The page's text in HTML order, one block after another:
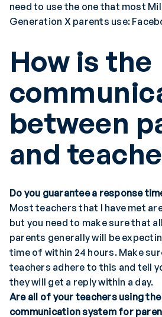
need to use the one that most
Generation X parents use:
How is the
between
and
Do you guarantee a response
Most teachers that I have met
but you need to make sure that
parents generally will be
time of within 24 hours. Make
teachers adhere to this and tell
they will get a reply within a day.
Are all of your teachers using
communication system for